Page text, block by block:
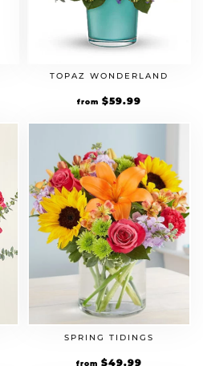
TOPAZ WONDERLAND
from $59.99
SPRING TIDINGS
from $49.99